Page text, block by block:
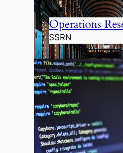
Operations
SSRN